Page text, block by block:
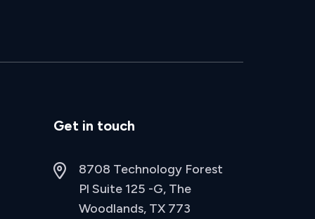
Get in touch
8708 Technology Forest
Pl Suite 125 -G, The
Woodlands, TX 773